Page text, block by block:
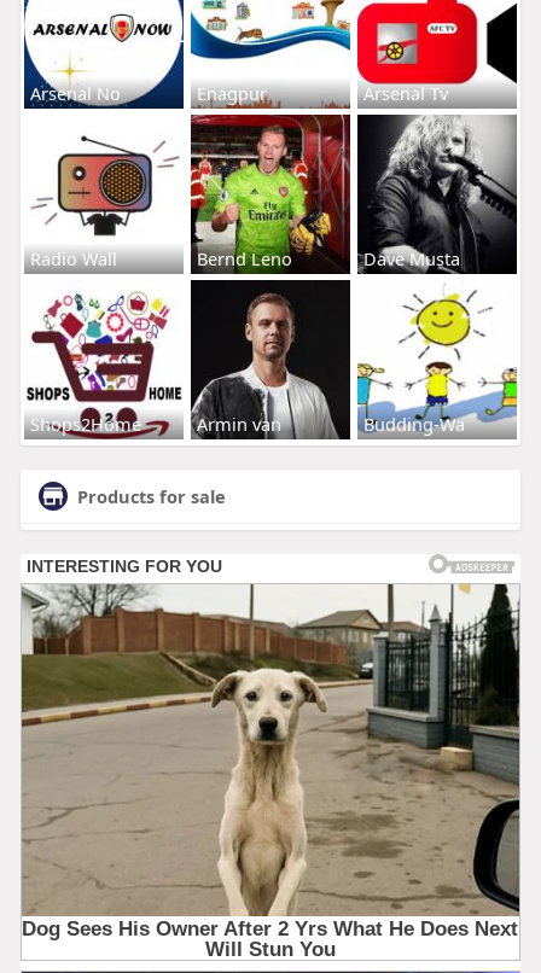
Arsenal No Enagpur Arsenal Tv
Radio Wall Bernd Leno Dave Musta
Shops2Home Armin van Budding-Wa
Products for sale